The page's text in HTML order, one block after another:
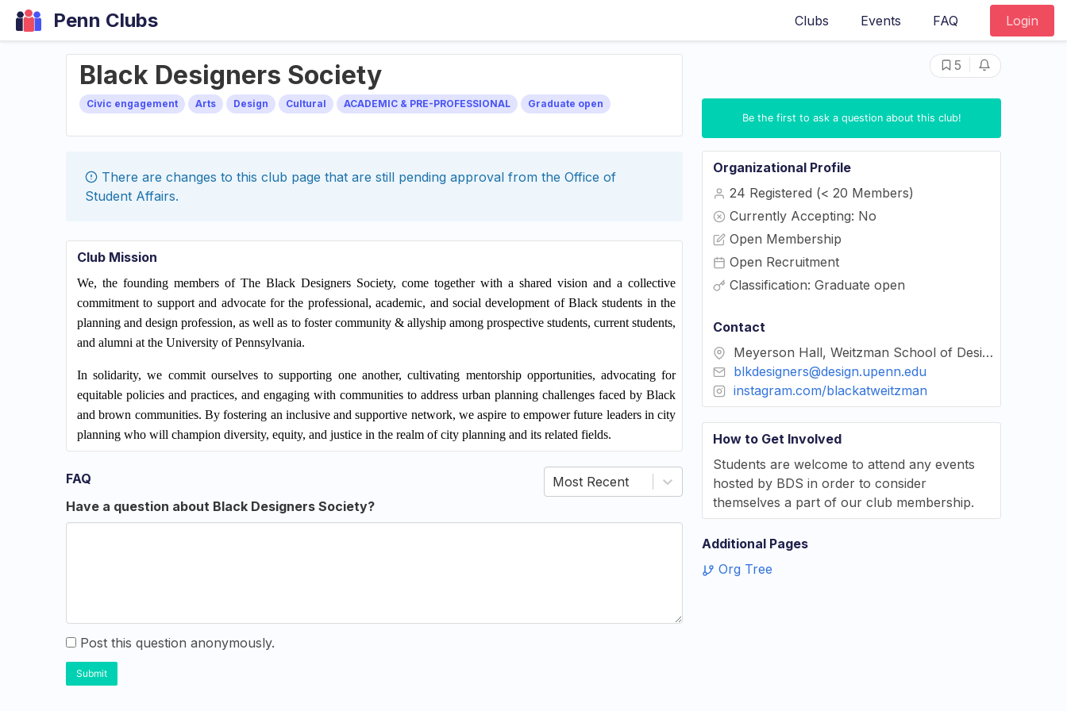
Penn Clubs Clubs Events FAQ Login
Black Designers Society
Civic engagement Arts Design Cultural ACADEMIC & PRE-PROFESSIONAL Graduate open
There are changes to thisclub page that are still pending approval from theOffice of
Student Affairs.
Club Mission
We, the founding members of The Black Designers Society, come together with a shared vision and a collective
commitment to support and advocate for the professional, academic, and social development of Black students in the
planning and design profession, as well as to foster community & allyship among prospective students, current students,
and alumni at the University of Pennsylvania.
In solidarity, we commit ourselves to supporting one another, cultivating mentorship opportunities, advocating for
equitable policies and practices, and engaging with communities to address urban planning challenges faced by Black
and brown communities. By fostering an inclusive and supportive network, we aspire to empower future leaders in city
planning who will champion diversity, equity, and justice in the realm of city planning and its related fields.
FAQ
Most Recent
Have a question about Black Designers Society?
Post this question anonymously.
Submit
5
Be the first to ask a question about this club!
Organizational Profile
24 Registered (< 20 Members)
Currently Accepting: No
Open Membership
Open Recruitment
Classification: Graduate open
Contact
Meyerson Hall, Weitzman School of Design
blkdesigners@design.upenn.edu
instagram.com/blackatweitzman
How to Get Involved
Students are welcome to attend any events
hosted by BDS in order to consider
themselves a part of our club membership.
Additional Pages
Org Tree